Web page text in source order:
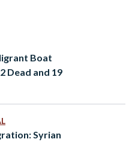
Chargé d'Affairs of the
that this action…
Boat
Dead and 19
Syrian